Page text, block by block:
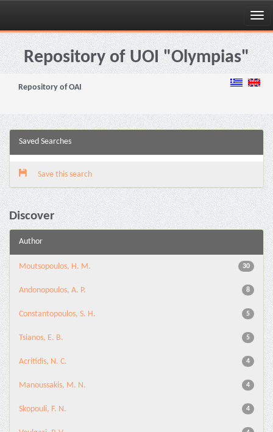
Skip
navigationRepository of UOI "Olympias"
Repository of OAI
Saved Searches
Save this search
Discover
Author
30
Moutsopoulos, H. M.
8
Andonopoulos, A. P.
5
Constantopoulos, S. H.
5
Tsianos, E. B.
4
Acritidis, N. C.
4
Manoussakis, M. N.
4
Skopouli, F. N.